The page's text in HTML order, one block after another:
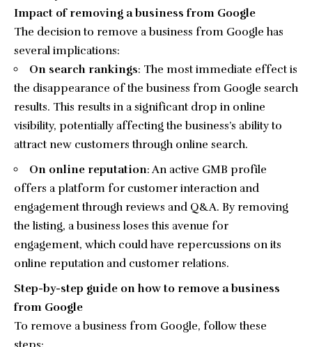
Impact of removing a business from Google
The decision to remove a business from Google has
several implications:
On search rankings: The most immediate effect is
the disappearance of the business from Google search
results. This results in a significant drop in online
visibility, potentially affecting the business’s ability to
attract new customers through online search.
On online reputation: An active GMB profile
offers a platform for customer interaction and
engagement through reviews and Q&A. By removing
the listing, a business loses this avenue for
engagement, which could have repercussions on its
online reputation and customer relations.
Step-by-step guide on how to remove a business
from Google
To remove a business from Google, follow these